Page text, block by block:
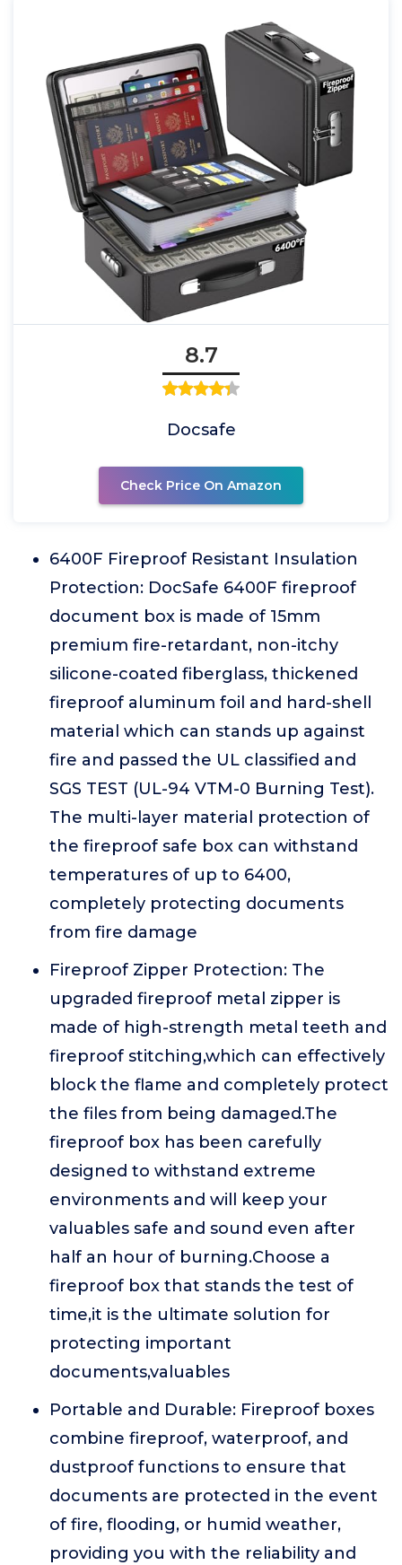
8.7
Docsafe
Check Price On Amazon
6400F Fireproof Resistant Insulation
Protection: DocSafe 6400F fireproof
document box is made of 15mm
premium fire-retardant, non-itchy
silicone-coated fiberglass, thickened
fireproof aluminum foil and hard-shell
material which can stands up against
fire and passed the UL classified and
SGS TEST (UL-94 VTM-0 Burning Test).
The multi-layer material protection of
the fireproof safe box can withstand
temperatures of up to 6400,
completely protecting documents
from fire damage
Fireproof Zipper Protection: The
upgraded fireproof metal zipper is
made of high-strength metal teeth and
fireproof stitching,which can effectively
block the flame and completely protect
the files from being damaged.The
fireproof box has been carefully
designed to withstand extreme
environments and will keep your
valuables safe and sound even after
half an hour of burning.Choose a
fireproof box that stands the test of
time,it is the ultimate solution for
protecting important
documents,valuables
Portable and Durable: Fireproof boxes
combine fireproof, waterproof, and
dustproof functions to ensure that
documents are protected in the event
of fire, flooding, or humid weather,
providing you with the reliability and